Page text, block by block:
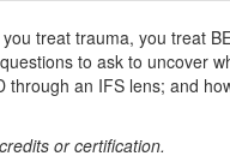
treat trauma, you treat
to ask to uncover
an IFS lens; and
or certification.